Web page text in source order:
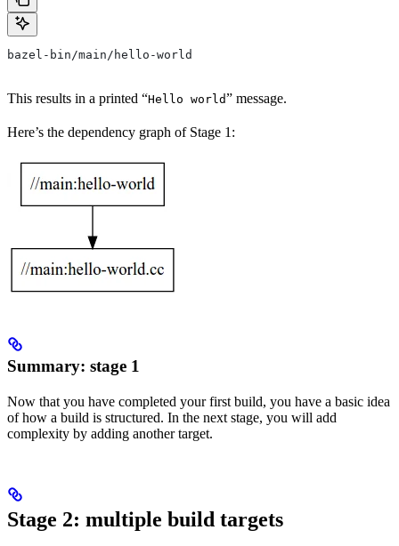
bazel-bin/main/hello-world
This results in a printed “Hello world” message.
Here’s the dependency graph of Stage 1:
Summary: stage 1
Now that you have completed your first build, you have a basic idea
of how a build is structured. In the next stage, you will add
complexity by adding another target.
Stage 2: multiple build targets